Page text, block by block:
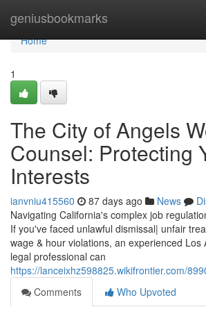
geniusbookmarks
Home
Home
1
The City of Angels
Counsel: Protecting
Interests
ianvniu415560 87 days ago News
Navigating California's complex job
If you've faced unlawful dismissal| unfair
wage & hour violations, an experienced Los
legal professional can
https://lanceixhz598825.wikifrontier.com/
Comments
Who Upvoted